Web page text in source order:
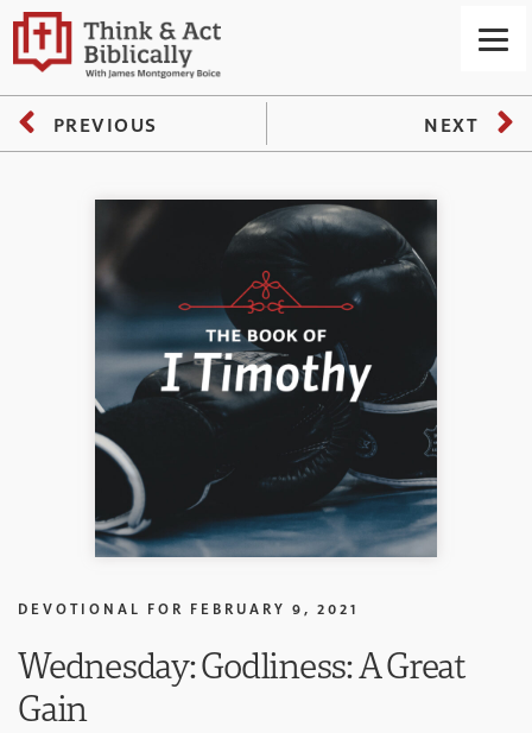
PREVIOUS NEXT
DEVOTIONAL FOR FEBRUARY 9, 2021
Wednesday: Godliness: A Great
Gain